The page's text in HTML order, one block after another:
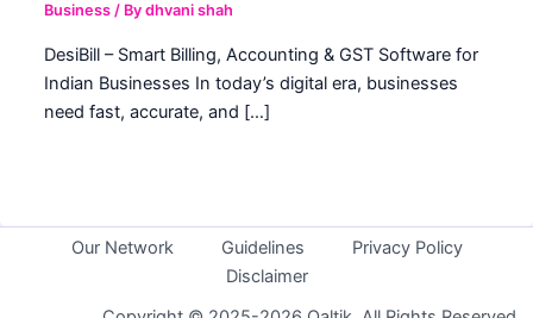
Business / Bydhvani shah
DesiBill – Smart Billing, Accounting & GST Software for
Indian Businesses In today’s digital era, businesses
need fast, accurate, and […]
Our Network Guidelines
Privacy Policy
Disclaimer